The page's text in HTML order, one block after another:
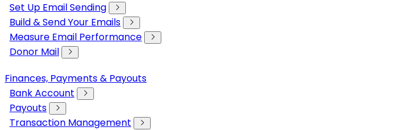
Set Up Email Sending
Build & Send Your Emails
Measure Email Performance
Donor Mail
Finances, Payments & Payouts
Bank Account
Payouts
Transaction Management